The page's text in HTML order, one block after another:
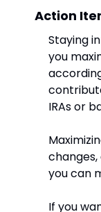
Action
Staying
you
IRAs or
you can
If you